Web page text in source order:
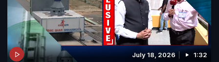
July 18, 2026 1:32